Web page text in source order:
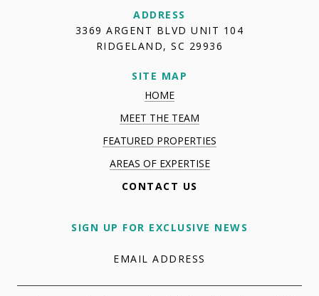
ADDRESS
3369 ARGENT BLVD UNIT 104
RIDGELAND, SC 29936
SITE MAP
HOME
MEET THE TEAM
FEATURED PROPERTIES
AREAS OF EXPERTISE
CONTACT US
SIGN UP FOR EXCLUSIVE NEWS
EMAIL ADDRESS